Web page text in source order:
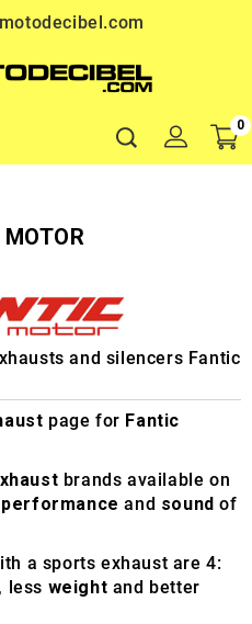
0
and silencers Fantic
page for Fantic
brands available on
performance and sound of
a sports exhaust are 4:
, less weight and better